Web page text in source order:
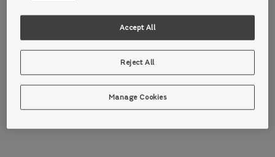
Reject All
Accept All
Manage Cookies